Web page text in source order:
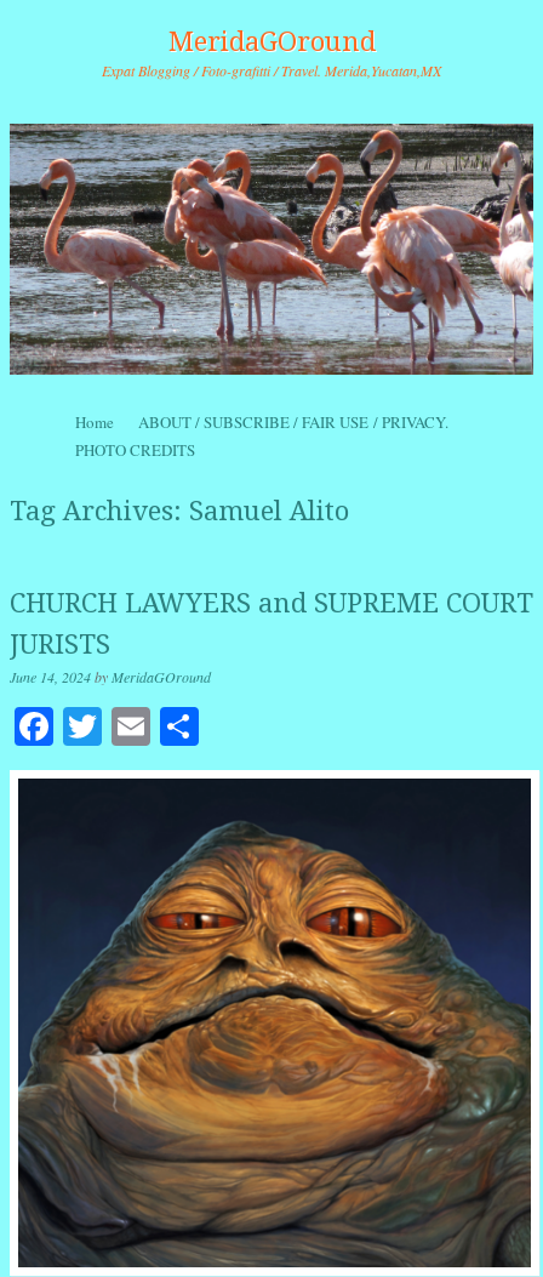
MeridaGOround
Expat Blogging / Foto-grafitti / Travel. Merida,Yucatan,MX
Menu
Skip to content
Home
ABOUT / SUBSCRIBE / FAIR USE / PRIVACY.
PHOTO CREDITS
Tag Archives: Samuel Alito
CHURCH LAWYERS and SUPREME COURT
JURISTS
June 14, 2024byMeridaGOround
Facebook
Twitter
Email